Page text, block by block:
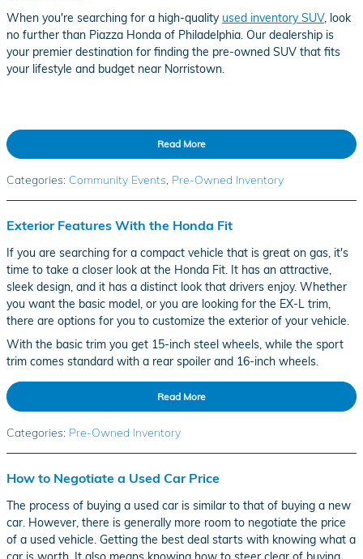
When you're searching for a high-quality used inventory SUV, look
no further than Piazza Honda of Philadelphia. Our dealership is
your premier destination for finding the pre-owned SUV that fits
your lifestyle and budget near Norristown.
Read More
Categories: Community Events, Pre-Owned Inventory
Exterior Features With the Honda Fit
If you are searching for a compact vehicle that is great on gas, it's
time to take a closer look at the Honda Fit. It has an attractive,
sleek design, and it has a distinct look that drivers enjoy. Whether
you want the basic model, or you are looking for the EX-L trim,
there are options for you to customize the exterior of your vehicle.
With the basic trim you get 15-inch steel wheels, while the sport
trim comes standard with a rear spoiler and 16-inch wheels.
Read More
Categories: Pre-Owned Inventory
How to Negotiate a Used Car Price
The process of buying a used car is similar to that of buying a new
car. However, there is generally more room to negotiate the price
of a used vehicle. Getting the best deal starts with knowing what a